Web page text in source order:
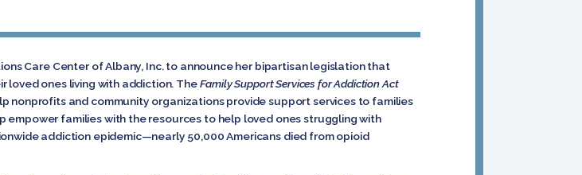
Care Center of Albany, Inc. to announce her bipartisan legislation that
ones living with addiction. TheFamily Support Services for Addiction Act
nonprofits and community organizations provide support services to families
families with the resources to help loved ones struggling with
addiction epidemic—nearly 50,000 Americans died from opioid